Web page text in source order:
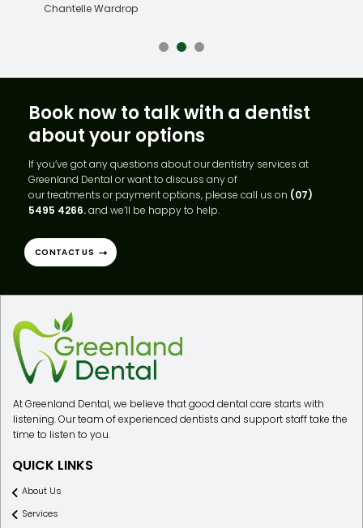
Chantelle Wardrop
Book now to talk with a dentist
about your options
If you’ve got any questions about our dentistry services at
Greenland Dental or want to discuss any of
our treatments or payment options, please call us on (07)
5495 4266.and we’ll be happy to help.
CONTACT US
At Greenland Dental, we believe that good dental care starts with
listening. Our team of experienced dentists and support staff take the
time to listen to you.
QUICK LINKS
About Us
Services